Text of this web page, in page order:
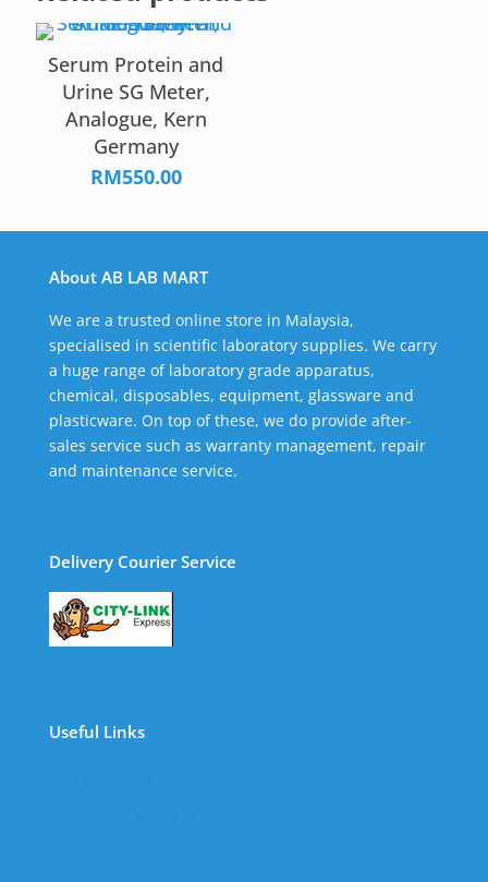
Serum Protein and
Urine SG Meter,
Analogue, Kern
Germany
RM550.00
About AB LAB MART
We are a trusted online store in Malaysia,
specialised in scientific laboratory supplies. We carry
a huge range of laboratory grade apparatus,
chemical, disposables, equipment, glassware and
plasticware. On top of these, we do provide after-
sales service such as warranty management, repair
and maintenance service.
Delivery Courier Service
Useful Links